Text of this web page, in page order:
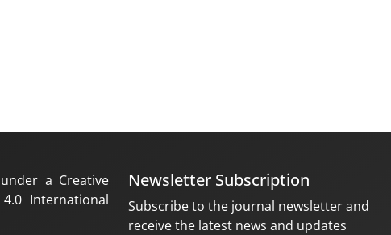
a Creative
International
Newsletter Subscription
Subscribe to the journal newsletter and
receive the latest news and updates